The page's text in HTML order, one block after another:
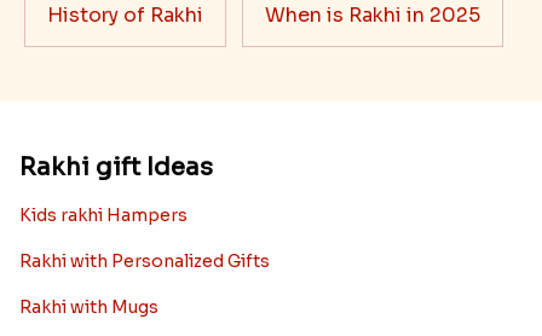
History of Rakhi When is Rakhi in 2025
Rakhi gift Ideas
Kids rakhi Hampers
Rakhi with Personalized Gifts
Rakhi with Mugs